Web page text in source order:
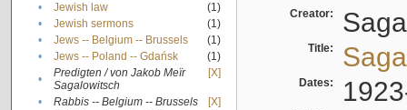
•
Jewish law
(1)
•
Jewish sermons
(1)
•
Jews -- Belgium -- Brussels
(1)
•
Jews -- Poland -- Gdańsk
(1)
•
Predigten / von Jakob Meïr
Sagalowitsch
[X]
• Rabbis -- Belgium -- Brussels
[X]
Creator:
Title:
Dates: